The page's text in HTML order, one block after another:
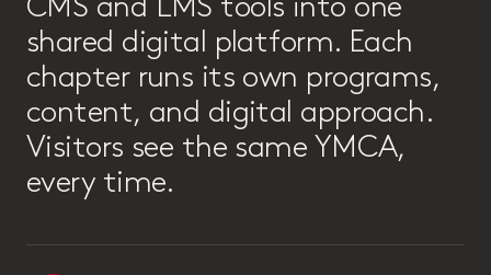
CMS and LMS tools into one
shared digital platform. Each
chapter runs its own programs,
content, and digital approach.
Visitors see the same YMCA,
every time.